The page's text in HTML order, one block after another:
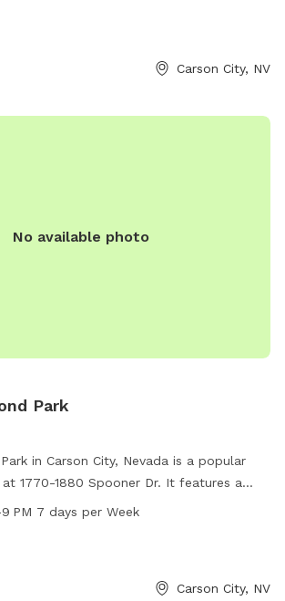
Carson City, NV
No available photo
Park
in Carson City, Nevada is a popular
1770-1880 Spooner Dr. It features a
to run and play. The park is open from
the park at 775-887-2000.
PM 7 days per Week
Carson City, NV